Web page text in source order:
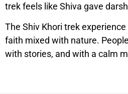
trek feels like Shiva gave
The Shiv Khori trek
faith mixed with nature.
with stories, and with a calm